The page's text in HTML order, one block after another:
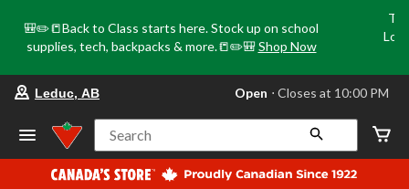
🎒✏️📒Back to Class starts here. Stock up on school
supplies, tech, backpacks & more.📒✏️🎒 Shop Now
store
Leduc,
AB,
currently
Leduc, AB Open ⋅ Closes at 10:00 PM
Search